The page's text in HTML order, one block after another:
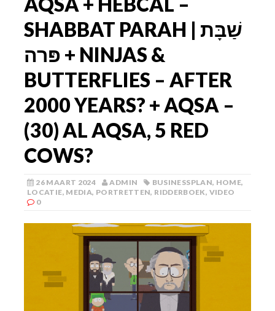
SHABBAT PARAH | שַׁבָּת
פּרה + NINJAS &
BUTTERFLIES – AFTER
2000 YEARS? + AQSA –
(30) AL AQSA, 5 RED
COWS?
26 MAART 2024 ADMIN BUSINESSPLAN, HOME,
LOCATIE, MEDIA, PORTRETTEN, RIDDERBOEK, VIDEO
0